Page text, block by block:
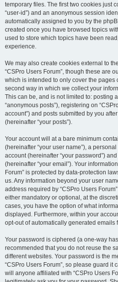
temporary files. The first two cookies just
“user-id”) and an anonymous session
automatically assigned to you by the
created once you have browsed topics
used to store which topics have been
experience.
We may also create cookies external to
“CSPro Users Forum”, though these are
which is intended to only cover the pages
second way in which we collect your
This can be, and is not limited to: posting
“anonymous posts”), registering on
account”) and posts submitted by you
(hereinafter “your posts”).
Your account will at a bare minimum
(hereinafter “your user name”), a
account (hereinafter “your password”)
(hereinafter “your email”). Your
Forum” is protected by data-protection
us. Any information beyond your user
address required by “CSPro Users
either mandatory or optional, at the
cases, you have the option of what
displayed. Furthermore, within your
opt-out of automatically generated emails
Your password is ciphered (a one-way
recommended that you do not reuse the
different websites. Your password is the
“CSPro Users Forum”, so please guard it
will anyone affiliated with “CSPro Users